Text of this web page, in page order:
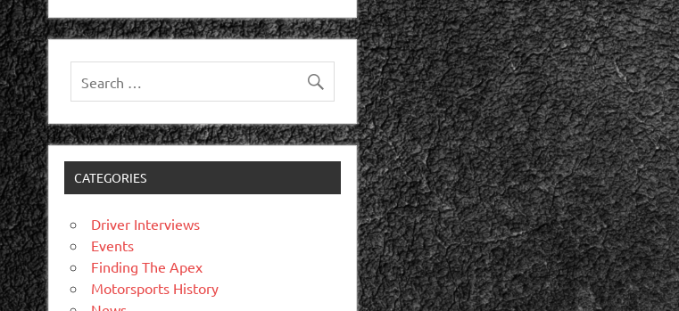
CATEGORIES
Driver Interviews
Events
Finding The Apex
Motorsports History